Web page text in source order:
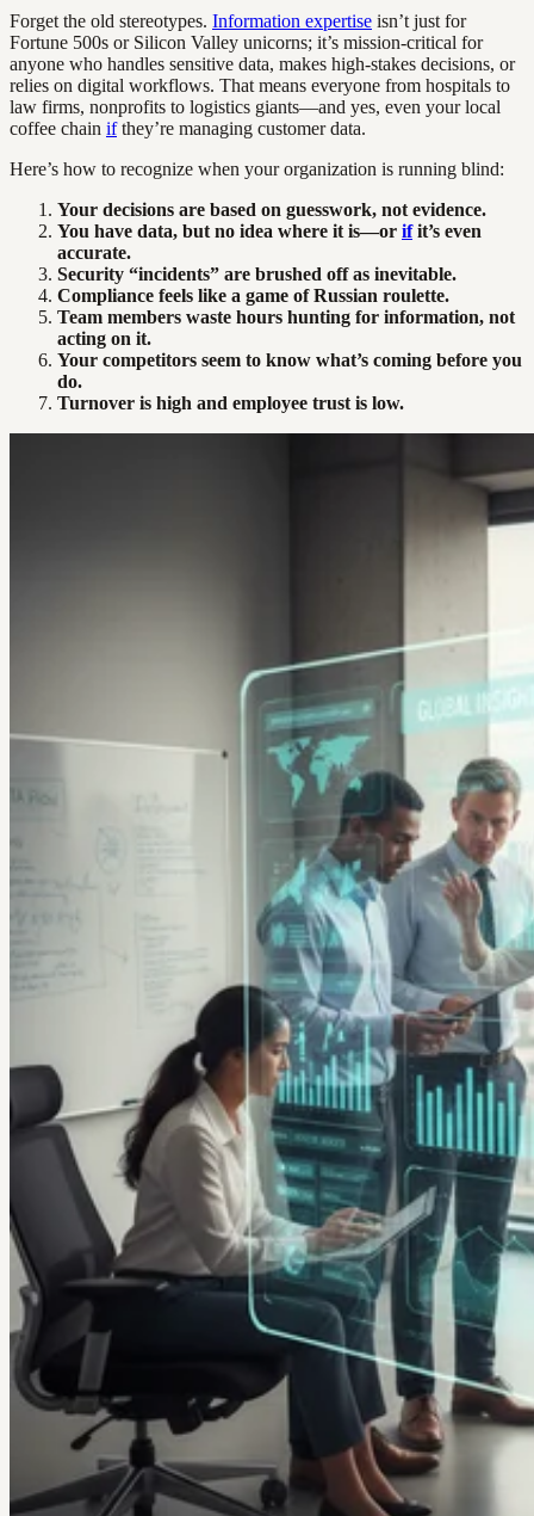
Forget the old stereotypes. Information expertise isn’t just for
Fortune 500s or Silicon Valley unicorns; it’s mission-critical for
anyone who handles sensitive data, makes high-stakes decisions, or
relies on digital workflows. That means everyone from hospitals to
law firms, nonprofits to logistics giants—and yes, even your local
coffee chain ifthey’re managing customer data.
Here’s how to recognize when your organization is running blind:
Your decisions are based on guesswork, not evidence.
You have data, but no idea where it is—or ifit’s even
accurate.
Security “incidents” are brushed off as inevitable.
Compliance feels like a game of Russian roulette.
Team members waste hours hunting for information, not
acting on it.
Your competitors seem to know what’s coming before you
do.
Turnover is high and employee trust is low.